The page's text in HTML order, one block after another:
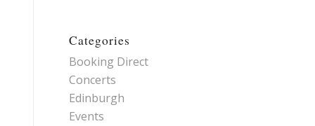
Categories
Booking Direct
Concerts
Edinburgh
Events